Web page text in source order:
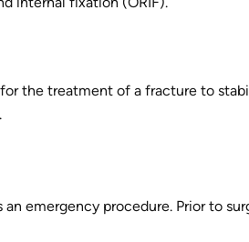
the treatment of a fracture to
emergency procedure. Prior to